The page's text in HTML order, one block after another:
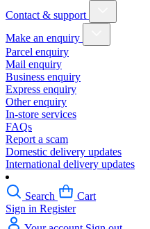
Contact & support
Make an enquiry
Parcel enquiry
Mail enquiry
Business enquiry
Express enquiry
Other enquiry
In-store services
FAQs
Report a scam
Domestic delivery updates
International delivery updates
Search
Cart
Sign in Register